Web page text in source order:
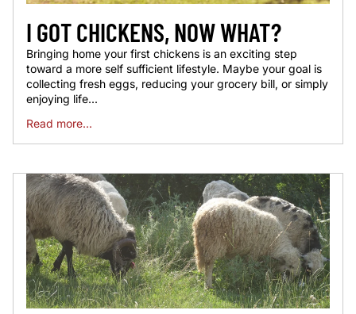
I GOT CHICKENS, NOW WHAT?
Bringing home your first chickens is an exciting step
toward a more self sufficient lifestyle. Maybe your goal is
collecting fresh eggs, reducing your grocery bill, or simply
enjoying life...
Read more...